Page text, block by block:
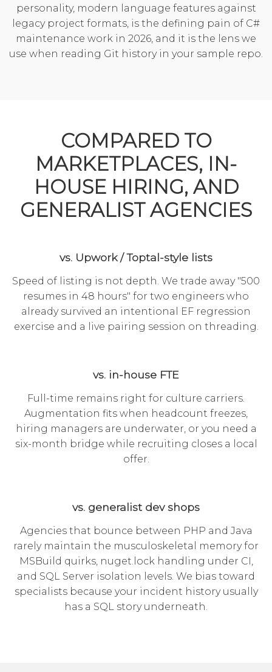
personality, modern language features against
legacy project formats, is the defining pain of C#
maintenance work in 2026, and it is the lens we
use when reading Git history in your sample repo.
COMPARED TO
MARKETPLACES, IN-
HOUSE HIRING, AND
GENERALIST AGENCIES
vs. Upwork / Toptal-style lists
Speed of listing is not depth. We trade away "500
resumes in 48 hours" for two engineers who
already survived an intentional EF regression
exercise and a live pairing session on threading.
vs. in-house FTE
Full-time remains right for culture carriers.
Augmentation fits when headcount freezes,
hiring managers are underwater, or you need a
six-month bridge while recruiting closes a local
offer.
vs. generalist dev shops
Agencies that bounce between PHP and Java
rarely maintain the musculoskeletal memory for
MSBuild quirks, nuget.lock handling under CI,
and SQL Server isolation levels. We bias toward
specialists because your incident history usually
has a SQL story underneath.